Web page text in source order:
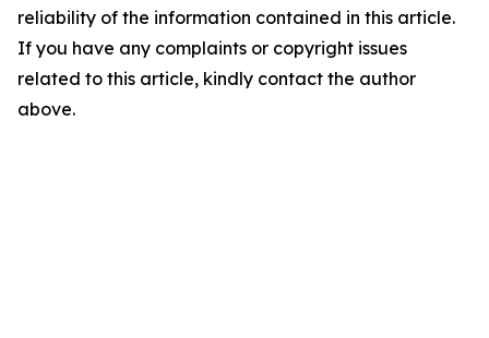
reliability of the information contained in this article.
If you have any complaints or copyright issues
related to this article, kindly contact the author
above.